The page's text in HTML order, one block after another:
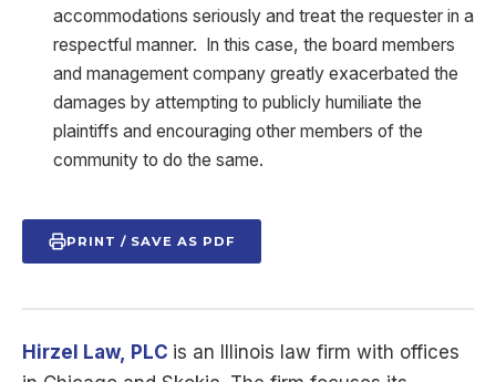
accommodations seriously and treat the requester in a
respectful manner. In this case, the board members
and management company greatly exacerbated the
damages by attempting to publicly humiliate the
plaintiffs and encouraging other members of the
community to do the same.
PRINT / SAVE AS PDF
Hirzel Law, PLC is an Illinois law firm with offices